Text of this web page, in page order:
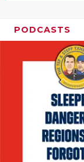
PODCASTS